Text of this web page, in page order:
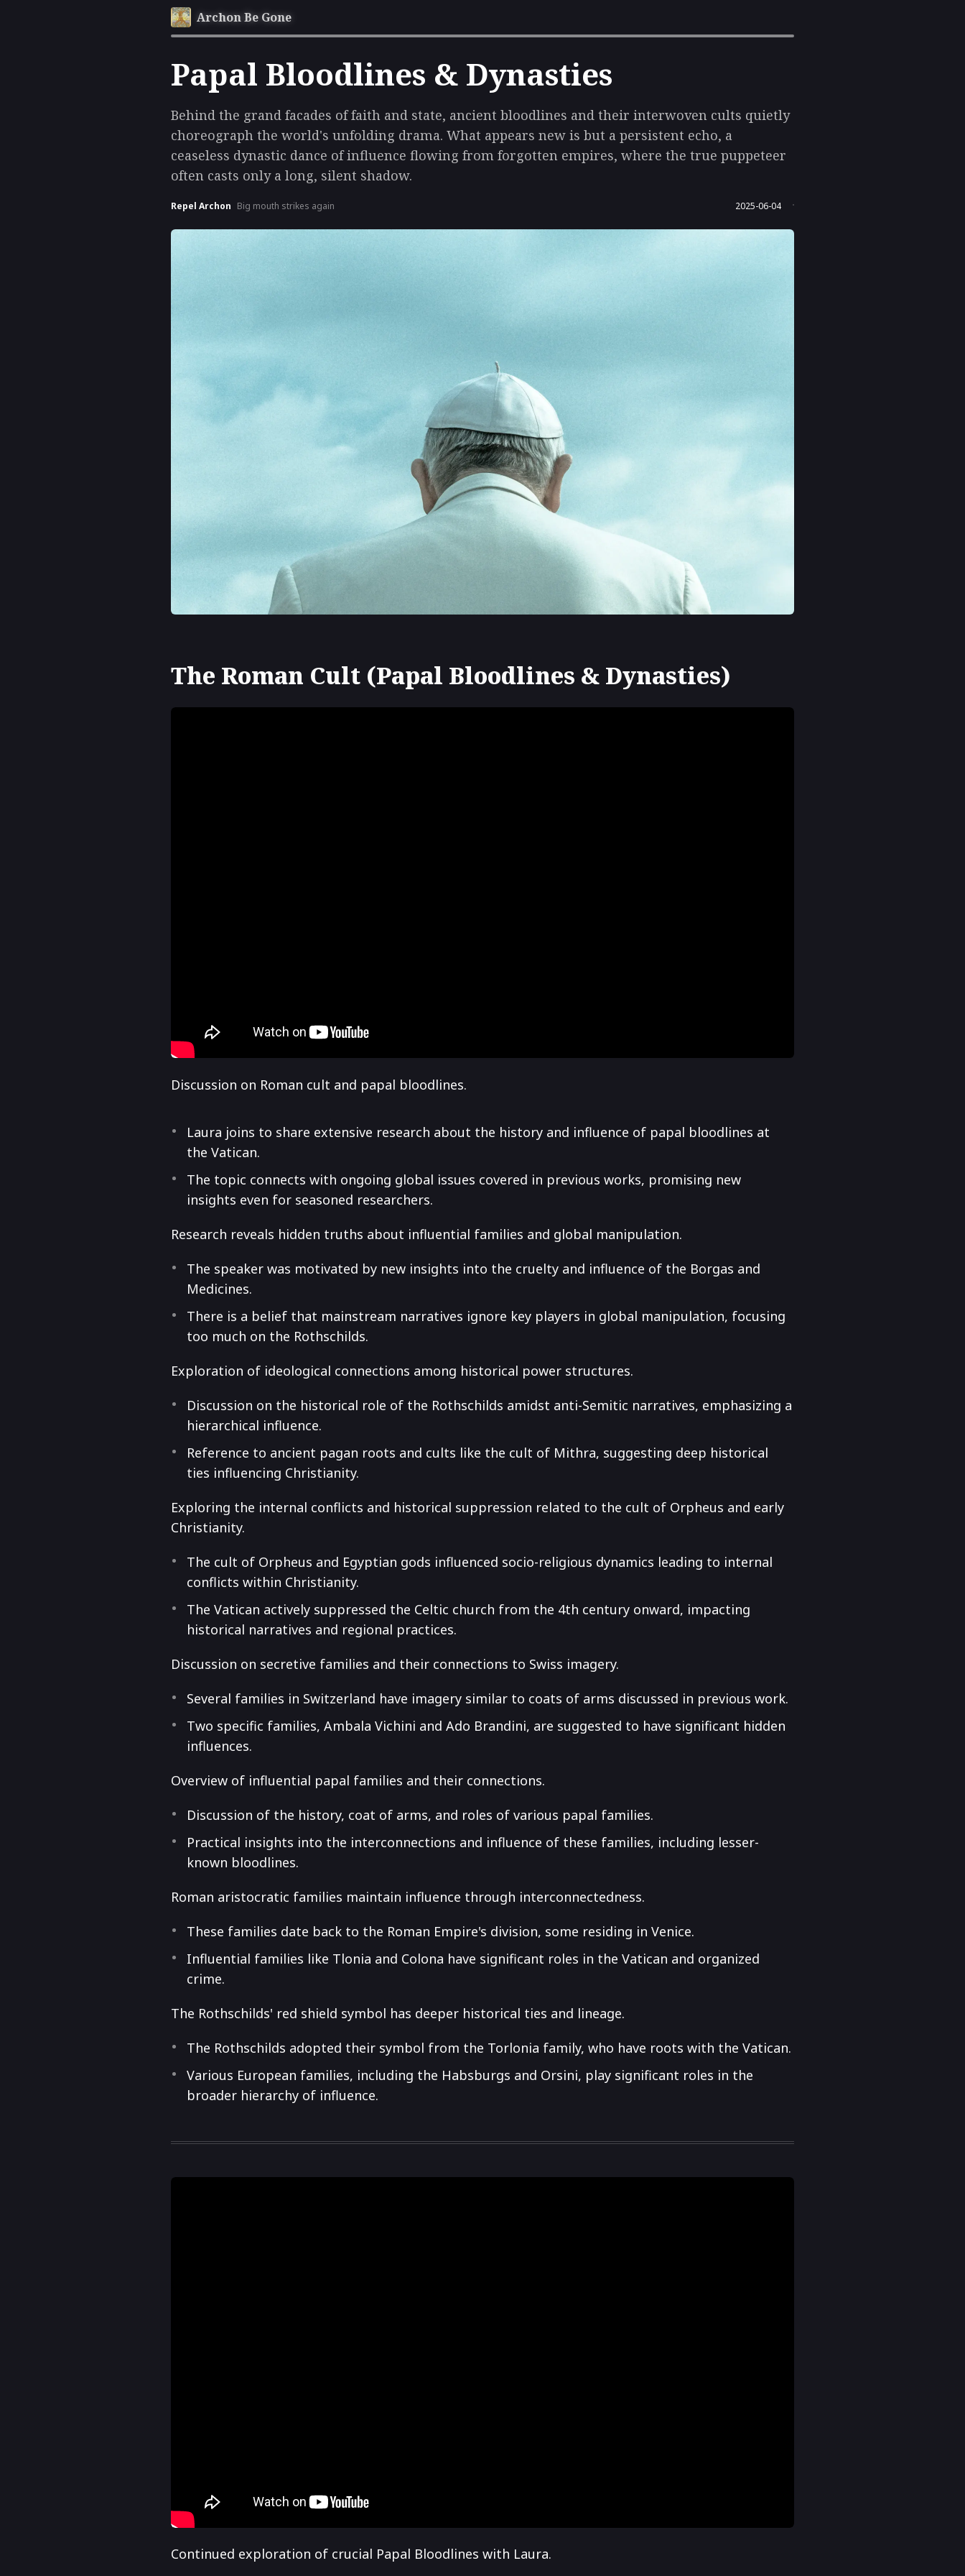
Archon Be Gone
Papal Bloodlines & Dynasties
Behind the grand facades of faith and state, ancient bloodlines and their interwoven cults quietly
choreograph the world's unfolding drama. What appears new is but a persistent echo, a
ceaseless dynastic dance of influence flowing from forgotten empires, where the true puppeteer
often casts only a long, silent shadow.
Repel Archon Big mouth strikes again 2025-06-04
The Roman Cult (Papal Bloodlines & Dynasties)
Discussion on Roman cult and papal bloodlines.
Laura joins to share extensive research about the history and influence of papal bloodlines at
the Vatican.
The topic connects with ongoing global issues covered in previous works, promising new
insights even for seasoned researchers.
Research reveals hidden truths about influential families and global manipulation.
The speaker was motivated by new insights into the cruelty and influence of the Borgas and
Medicines.
There is a belief that mainstream narratives ignore key players in global manipulation, focusing
too much on the Rothschilds.
Exploration of ideological connections among historical power structures.
Discussion on the historical role of the Rothschilds amidst anti-Semitic narratives, emphasizing a
hierarchical influence.
Reference to ancient pagan roots and cults like the cult of Mithra, suggesting deep historical
ties influencing Christianity.
Exploring the internal conflicts and historical suppression related to the cult of Orpheus and early
Christianity.
The cult of Orpheus and Egyptian gods influenced socio-religious dynamics leading to internal
conflicts within Christianity.
The Vatican actively suppressed the Celtic church from the 4th century onward, impacting
historical narratives and regional practices.
Discussion on secretive families and their connections to Swiss imagery.
Several families in Switzerland have imagery similar to coats of arms discussed in previous work.
Two specific families, Ambala Vichini and Ado Brandini, are suggested to have significant hidden
influences.
Overview of influential papal families and their connections.
Discussion of the history, coat of arms, and roles of various papal families.
Practical insights into the interconnections and influence of these families, including lesser-
known bloodlines.
Roman aristocratic families maintain influence through interconnectedness.
These families date back to the Roman Empire's division, some residing in Venice.
Influential families like Tlonia and Colona have significant roles in the Vatican and organized
crime.
The Rothschilds' red shield symbol has deeper historical ties and lineage.
The Rothschilds adopted their symbol from the Torlonia family, who have roots with the Vatican.
Various European families, including the Habsburgs and Orsini, play significant roles in the
broader hierarchy of influence.
Continued exploration of crucial Papal Bloodlines with Laura.